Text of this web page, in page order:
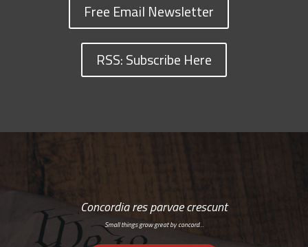
Free Email Newsletter
RSS: Subscribe Here
Concordia res parvae crescunt
Small things grow great by concord…